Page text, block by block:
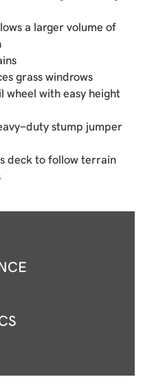
a larger volume of
grass windrows
with easy height
duty stump jumper
deck to follow terrain